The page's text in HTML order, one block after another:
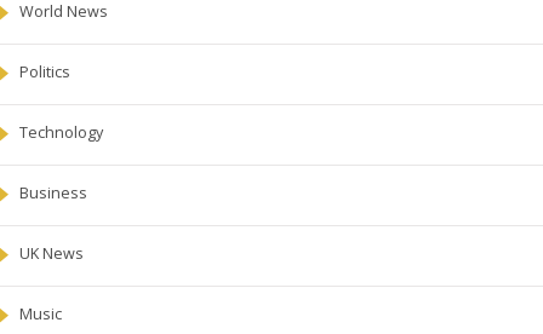
World News
Politics
Technology
Business
UK News
Music